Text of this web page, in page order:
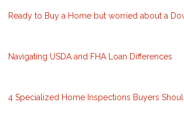
Ready to Buy a Home but worried about a
Navigating USDA and FHA Loan Differences
4 Specialized Home Inspections Buyers